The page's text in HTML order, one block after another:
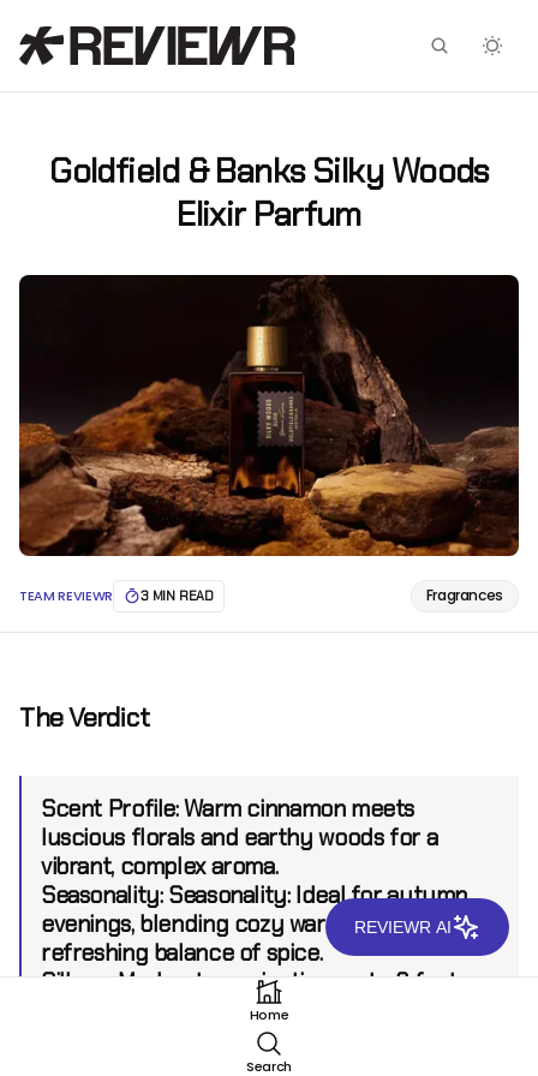
Goldfield & Banks Silky Woods
Elixir Parfum
TEAM REVIEWR 3 MIN READ Fragrances
The Verdict
Scent Profile:Warm cinnamon meets
luscious florals and earthy woods for a
vibrant, complex aroma.
Seasonality:Seasonality: Ideal for autumn
evenings, blending cozy warmth with a
refreshing balance of spice.
Sillage:Moderate, projecting up to 6 feet.
Home
Search
Facebook
X
REVIEWR AI